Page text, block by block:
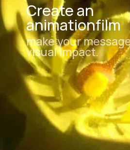
Create an
animationfilm
make your
visual impact.